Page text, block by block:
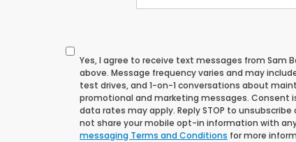
Yes, I agree to receive text messages from Sam
above. Message frequency varies and may
test drives, and 1-on-1 conversations about
promotional and marketing messages. Consent
data rates may apply. Reply STOP to unsubscribe
not share your mobile opt-in information with
messaging Terms and Conditions for more